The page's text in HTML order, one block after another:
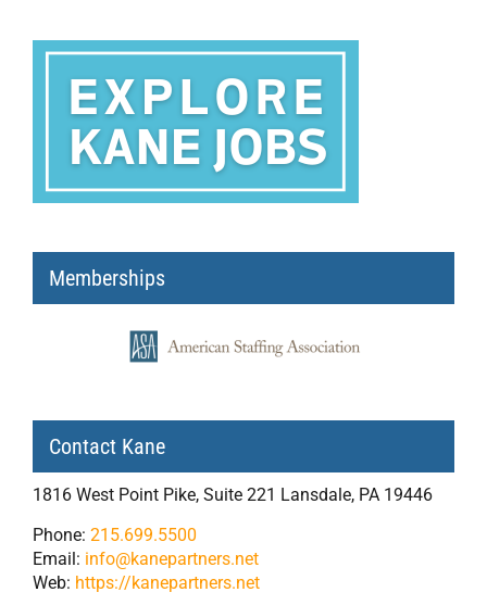
Memberships
Contact Kane
1816 West Point Pike, Suite 221 Lansdale, PA 19446
Phone: 215.699.5500
Email: info@kanepartners.net
Web: https://kanepartners.net